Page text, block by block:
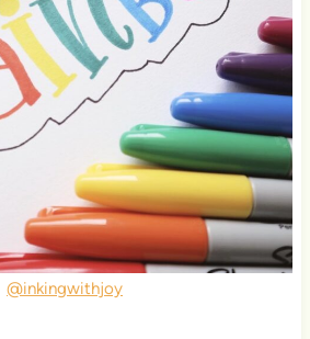
@inkingwithjoy